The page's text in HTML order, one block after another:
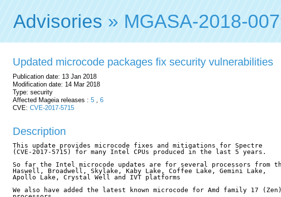
Advisories » MGASA-2018-
Updated microcode packages fix security vulnerabilities
Publication date: 13 Jan 2018
Modification date: 14 Mar 2018
Type: security
Affected Mageia releases : 5
6
CVE: CVE-2017-5715
Description
This update provides microcode fixes and mitigations for Spectre
(CVE-2017-5715) for many Intel CPUs produced in the last 5 years.
So far the Intel microcode updates are for several processors from
Haswell, Broadwell, Skylake, Kaby Lake, Coffee Lake, Gemini Lake,
Apollo Lake, Crystal Well and IVT platforms
We also have added the latest known microcode for Amd family 17 (Zen)